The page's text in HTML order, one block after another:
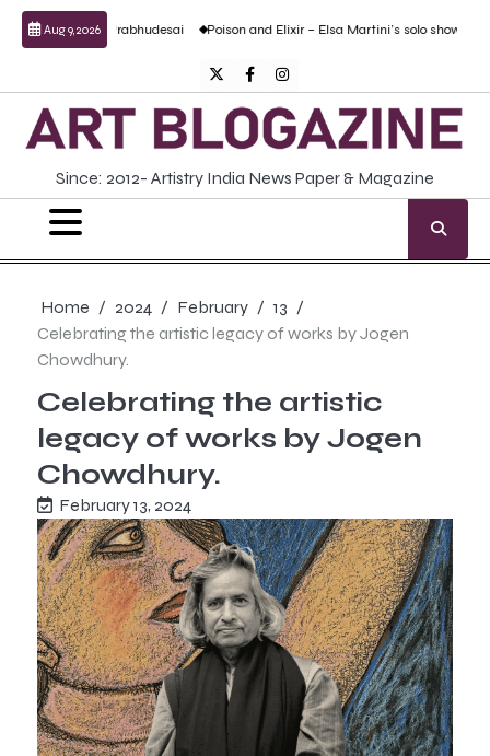
Skip
Aug 9, 2026
Prabhudesai Poison and Elixir – Elsa Martini’s solo show Forgotten
TwitterFacebookInstagram
Since: 2012- Artistry India News Paper & Magazine
Home 2024 February
13
Celebrating the artistic legacy of works by Jogen
Chowdhury.
Celebrating the artistic
legacy of works by Jogen
Chowdhury.
February 13, 2024